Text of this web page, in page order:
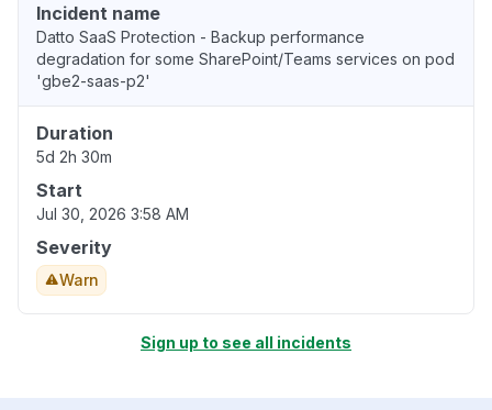
Incident name
Datto SaaS Protection - Backup performance
degradation for some SharePoint/Teams services on pod
'gbe2-saas-p2'
Duration
5d 2h 30m
Start
Jul 30, 2026 3:58 AM
Severity
Warn
Sign up to see all incidents